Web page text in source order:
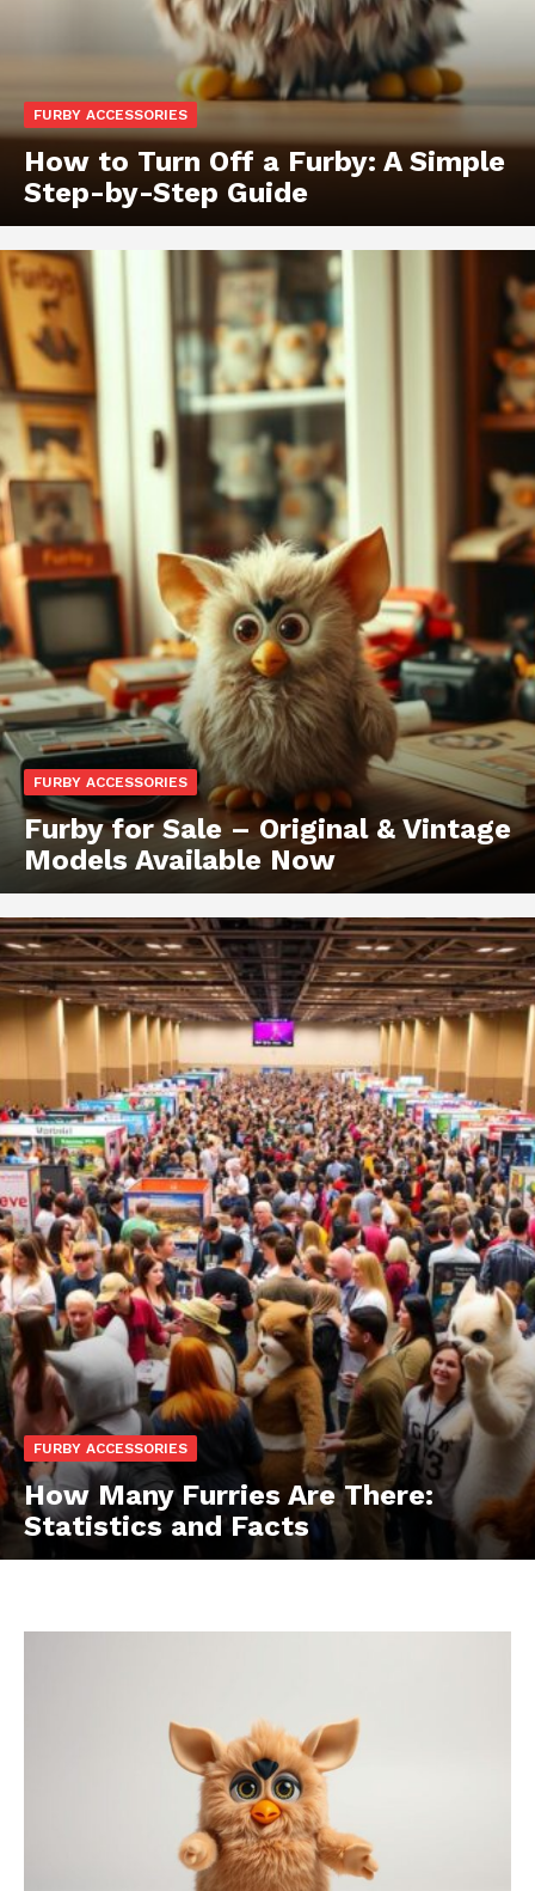
FURBY ACCESSORIES
How to Turn Off a Furby: A Simple
Step-by-Step Guide
FURBY ACCESSORIES
Furby for Sale – Original & Vintage
Models Available Now
FURBY ACCESSORIES
How Many Furries Are There:
Statistics and Facts